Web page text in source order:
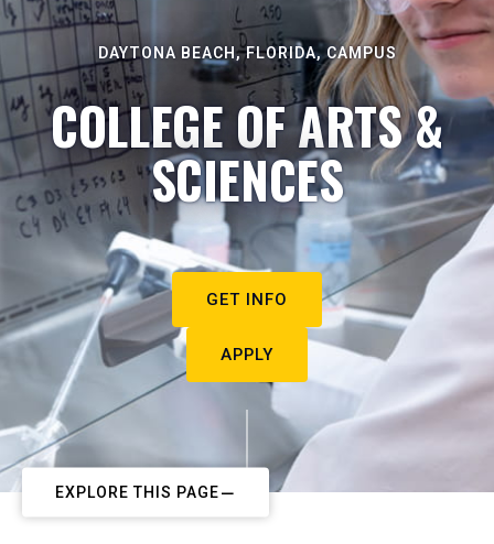
DAYTONA BEACH, FLORIDA, CAMPUS
COLLEGE OF ARTS &
SCIENCES
GET INFO
APPLY
EXPLORE THIS PAGE